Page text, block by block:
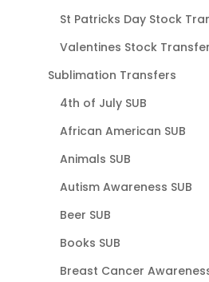
St Patricks Day Stock
Valentines Stock
Sublimation Transfers
4th of July SUB
African American SUB
Animals SUB
Autism Awareness SUB
Beer SUB
Books SUB
Breast Cancer